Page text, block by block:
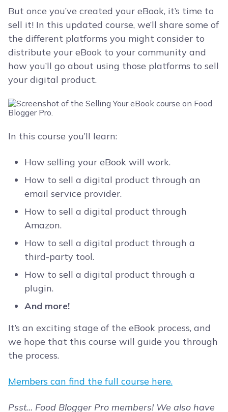
But once you’ve created your eBook, it’s time to
sell it! In this updated course, we’ll share some of
the different platforms you might consider to
distribute your eBook to your community and
how you’ll go about using those platforms to sell
your digital product.
In this course you’ll learn:
How selling your eBook will work.
How to sell a digital product through an
email service provider.
How to sell a digital product through
Amazon.
How to sell a digital product through a
third-party tool.
How to sell a digital product through a
plugin.
And more!
It’s an exciting stage of the eBook process, and
we hope that this course will guide you through
the process.
Members can find the full course here.
Psst… Food Blogger Pro members! We also have